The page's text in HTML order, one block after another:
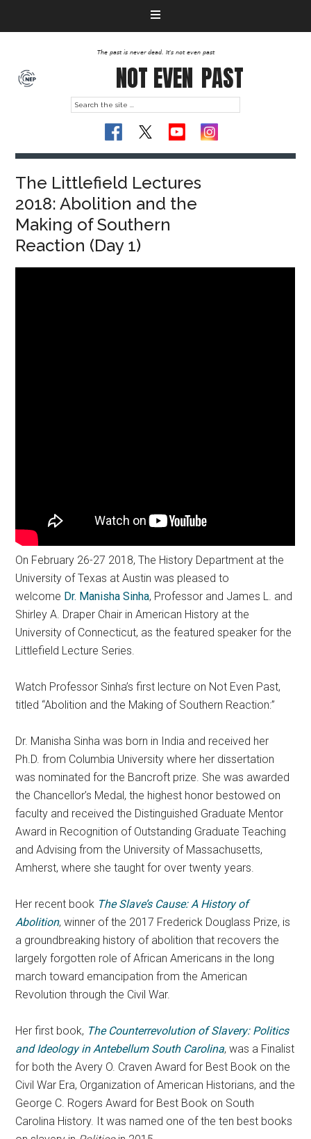
The past is never dead. It's not even past
NOT EVEN PAST
The Littlefield Lectures
2018: Abolition and the
Making of Southern
Reaction (Day 1)
On February 26-27 2018, The History Department at the
University of Texas at Austin was pleased to
welcome Dr. Manisha Sinha, Professor and James L. and
Shirley A. Draper Chair in American History at the
University of Connecticut, as the featured speaker for the
Littlefield Lecture Series.
Watch Professor Sinha’s first lecture on Not Even Past,
titled “Abolition and the Making of Southern Reaction:”
Dr. Manisha Sinha was born in India and received her
Ph.D. from Columbia University where her dissertation
was nominated for the Bancroft prize. She was awarded
the Chancellor’s Medal, the highest honor bestowed on
faculty and received the Distinguished Graduate Mentor
Award in Recognition of Outstanding Graduate Teaching
and Advising from the University of Massachusetts,
Amherst, where she taught for over twenty years.
Her recent book The Slave’s Cause: A History of
Abolition, winner of the 2017 Frederick Douglass Prize, is
a groundbreaking history of abolition that recovers the
largely forgotten role of African Americans in the long
march toward emancipation from the American
Revolution through the Civil War.
Her first book, The Counterrevolution of Slavery: Politics
and Ideology in Antebellum South Carolina, was a Finalist
for both the Avery O. Craven Award for Best Book on the
Civil War Era, Organization of American Historians, and the
George C. Rogers Award for Best Book on South
Carolina History. It was named one of the ten best books